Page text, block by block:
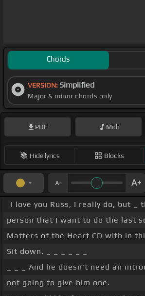
Chords
VERSION: Simplified
Major & minor chords only
PDF Midi
Hide lyrics Blocks
I love you Russ, I really do, but _
person that I want to do the last
Matters of the Heart CD with in
Sit down. _ _ _ _ _ _
_ _ _ And he doesn't need an
not going to give him one.